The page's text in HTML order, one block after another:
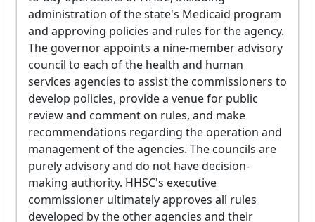
administration of the state's Medicaid program
and approving policies and rules for the agency.
The governor appoints a nine-member advisory
council to each of the health and human
services agencies to assist the commissioners to
develop policies, provide a venue for public
review and comment on rules, and make
recommendations regarding the operation and
management of the agencies. The councils are
purely advisory and do not have decision-
making authority. HHSC's executive
commissioner ultimately approves all rules
developed by the other agencies and their